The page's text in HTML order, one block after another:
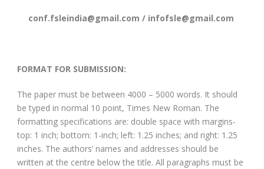
conf.fsleindia@gmail.com / infofsle@gmail.com
FORMAT FOR SUBMISSION:
The paper must be between 4000 – 5000 words. It should
be typed in normal 10 point, Times New Roman. The
formatting specifications are: double space with margins-
top: 1 inch; bottom: 1-inch; left: 1.25 inches; and right: 1.25
inches. The authors’ names and addresses should be
written at the centre below the title. All paragraphs must be